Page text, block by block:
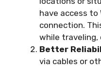
have access to
connection.
while traveling,
Better
via cables or